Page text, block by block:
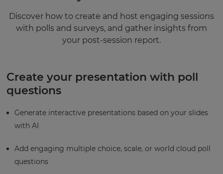
Discover how to create and host engaging sessions
with polls and surveys, and gather insights from
your post-session report.
Create your presentation with poll
questions
Generate interactive presentations based on your slides
with AI
Add engaging multiple choice, scale, or world cloud poll
questions